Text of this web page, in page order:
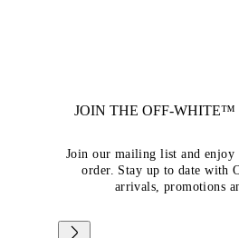
JOIN THE OFF-
Join our mailing list and
order. Stay up to date with
arrivals, promotions